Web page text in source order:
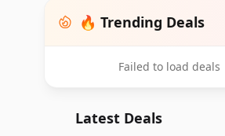
🔥 Trending Deals
Failed to load deals
Latest Deals